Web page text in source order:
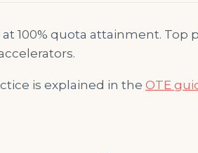
100% quota attainment. Top
is explained in the OTE